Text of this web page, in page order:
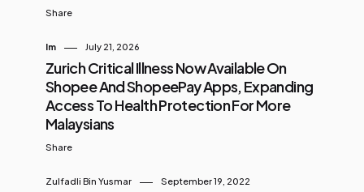
Share
Im July 21, 2026
Zurich Critical Illness Now Available On
Shopee And ShopeePay Apps, Expanding
Access To Health Protection For More
Malaysians
Share
Zulfadli Bin Yusmar September 19, 2022